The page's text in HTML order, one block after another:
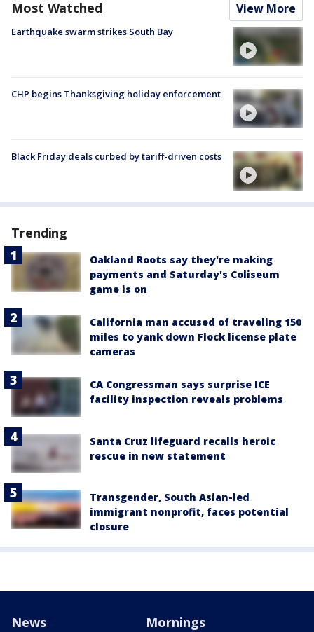
Most Watched View More
Earthquake swarm strikes South Bay
CHP begins Thanksgiving holiday enforcement
Black Friday deals curbed by tariff-driven costs
Trending
Oakland Roots say they're making
payments and Saturday's Coliseum
game is on
California man accused of traveling 150
miles to yank down Flock license plate
cameras
CA Congressman says surprise ICE
facility inspection reveals problems
Santa Cruz lifeguard recalls heroic
rescue in new statement
Transgender, South Asian-led
immigrant nonprofit, faces potential
closure
News Mornings